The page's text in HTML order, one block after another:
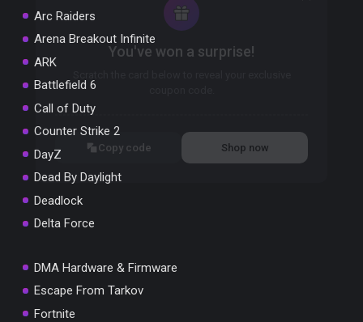
Arc Raiders
Arena Breakout Infinite
ARK
Battlefield 6
Call of Duty
Counter Strike 2
DayZ
Dead By Daylight
Deadlock
Delta Force
DMA Hardware & Firmware
Escape From Tarkov
Fortnite
You've won a surprise!
SUMMER10
Copy code Shop now